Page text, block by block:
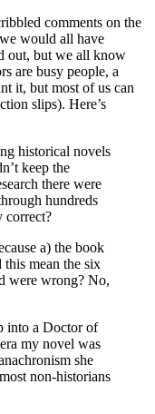
comments on the
would all have
out, but we all know
are busy people, a
it, but most of us can
slips). Here’s
historical novels
keep the
there were
hundreds
correct?
a) the book
mean the six
were wrong? No,
into a Doctor of
my novel was
she
non-historians